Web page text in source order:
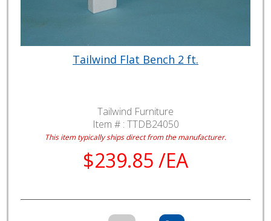
Tailwind Flat Bench 2 ft.
Tailwind Furniture
Item # : TTDB24050
This item typically ships direct from the manufacturer.
$239.85 /EA